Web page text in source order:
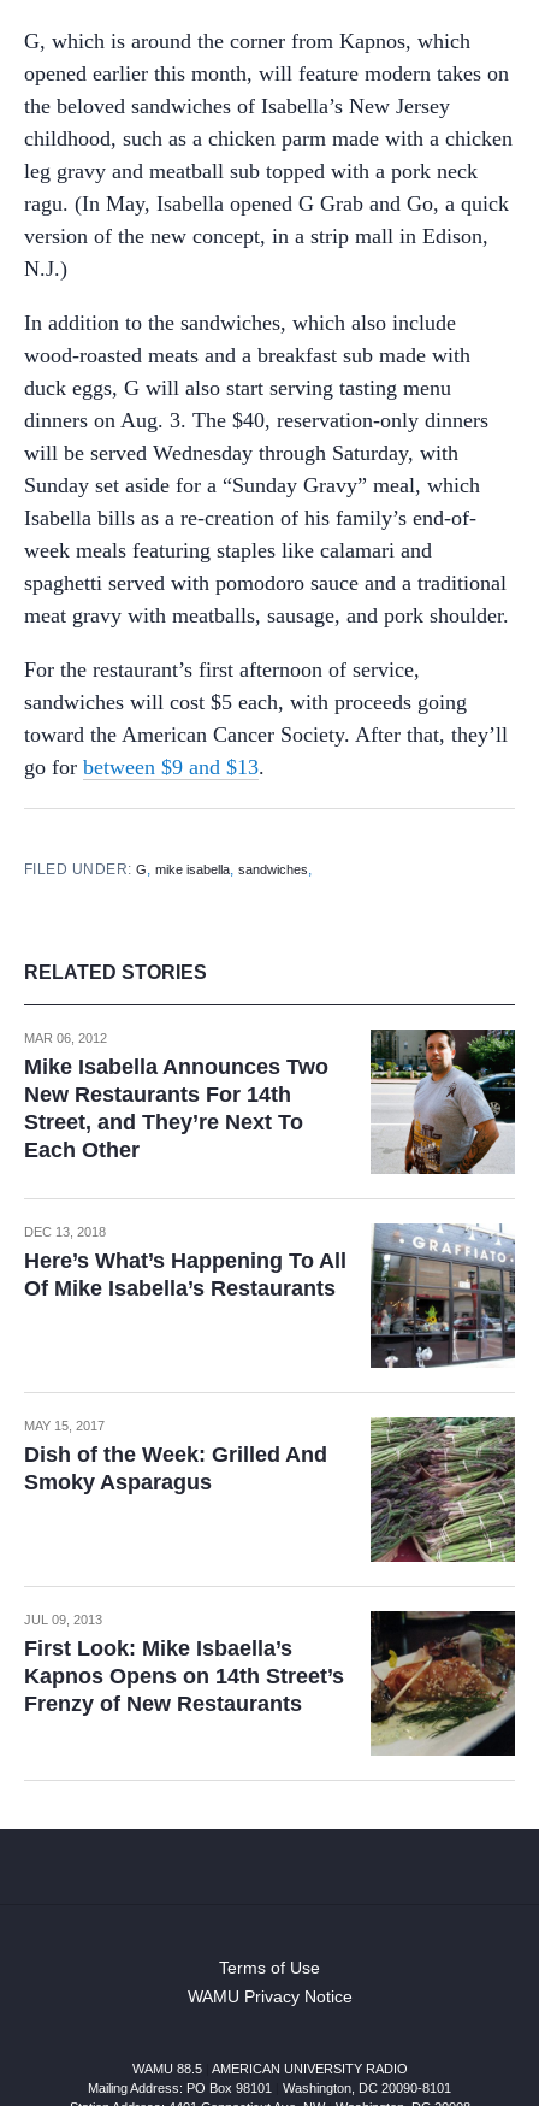
G, which is around the corner from Kapnos, which
opened earlier this month, will feature modern takes on
the beloved sandwiches of Isabella’s New Jersey
childhood, such as a chicken parm made with a chicken
leg gravy and meatball sub topped with a pork neck
ragu. (In May, Isabella opened G Grab and Go, a quick
version of the new concept, in a strip mall in Edison,
N.J.)
In addition to the sandwiches, which also include
wood-roasted meats and a breakfast sub made with
duck eggs, G will also start serving tasting menu
dinners on Aug. 3. The $40, reservation-only dinners
will be served Wednesday through Saturday, with
Sunday set aside for a “Sunday Gravy” meal, which
Isabella bills as a re-creation of his family’s end-of-
week meals featuring staples like calamari and
spaghetti served with pomodoro sauce and a traditional
meat gravy with meatballs, sausage, and pork shoulder.
For the restaurant’s first afternoon of service,
sandwiches will cost $5 each, with proceeds going
toward the American Cancer Society. After that, they’ll
go for between $9 and $13.
FILED UNDER:G,mike isabella,sandwiches,
RELATED STORIES
MAR 06, 2012
Mike Isabella Announces Two
New Restaurants For 14th
Street, and They’re Next To
Each Other
DEC 13, 2018
Here’s What’s Happening To All
Of Mike Isabella’s Restaurants
MAY 15, 2017
Dish of the Week: Grilled And
Smoky Asparagus
JUL 09, 2013
First Look: Mike Isbaella’s
Kapnos Opens on 14th Street’s
Frenzy of New Restaurants
Terms of Use
WAMU Privacy Notice
WAMU 88.5
AMERICAN UNIVERSITY RADIO
Mailing Address: PO Box 98101
Washington, DC 20090-8101